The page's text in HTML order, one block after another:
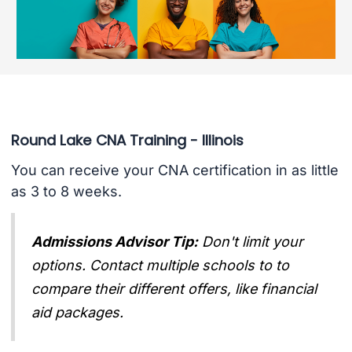
Round Lake CNA Training - Illinois
You can receive your CNA certification in as little
as 3 to 8 weeks.
Admissions Advisor Tip: Don't limit your
options. Contact multiple schools to to
compare their different offers, like financial
aid packages.